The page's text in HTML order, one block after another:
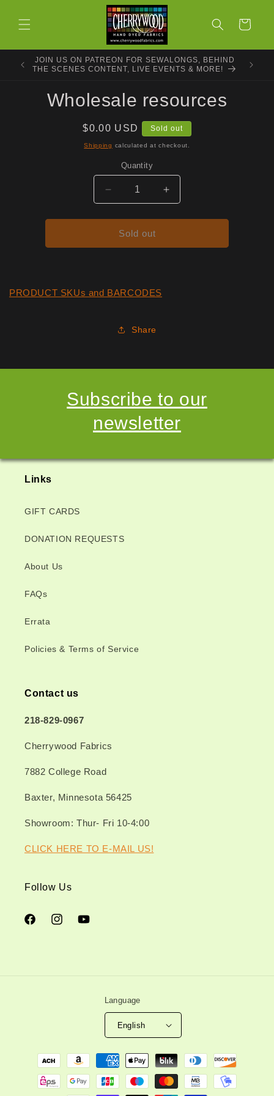
content
Cart
JOIN US ON PATREON FOR SEWALONGS, BEHIND
THE SCENES CONTENT, LIVE EVENTS & MORE!
Wholesale resources
Regular
price
$0.00 USD Sold out
Shipping calculated at checkout.
Quantity
Decrease
quantity
for
Wholesale
resources
Increase
quantity
for
resources
Sold out
PRODUCT SKUs and BARCODES
Share
Subscribe to our
newsletter
Links
GIFT CARDS
DONATION REQUESTS
About Us
FAQs
Errata
Policies & Terms of Service
Contact us
218-829-0967
Cherrywood Fabrics
7882 College Road
Baxter, Minnesota 56425
Showroom: Thur- Fri 10-4:00
CLICK HERE TO E-MAIL US!
Follow Us
FacebookInstagramYouTube
Language
English
Payment